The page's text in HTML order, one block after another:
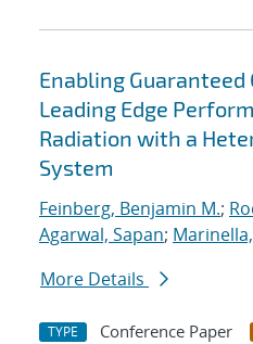
Enabling Guaranteed
Leading Edge
Radiation with a
System
Feinberg, Benjamin M.;
Agarwal, Sapan;
More Details
TYPE Conference Paper